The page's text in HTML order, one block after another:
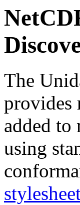
The
provides
added
using